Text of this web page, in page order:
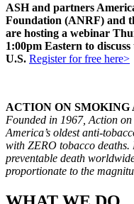
ASH and partners
Foundation (ANRF) and
are hosting a webinar
1:00pm Eastern to
U.S. Register for free here>
ACTION ON
Founded in 1967, Action
America’s oldest anti-
with ZERO tobacco deaths.
preventable death
proportionate to the